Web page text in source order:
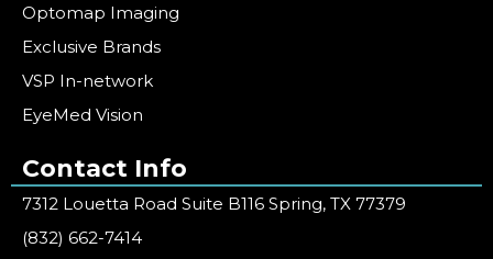
Optomap Imaging
Exclusive Brands
VSP In-network
EyeMed Vision
Contact Info
7312 Louetta Road Suite B116 Spring, TX 77379
(832) 662-7414